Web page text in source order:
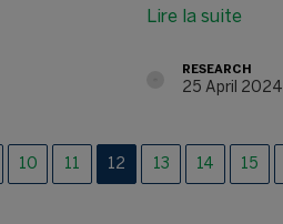
Lire la suite
RESEARCH
25 April 2024
10 11 12 13 14 15